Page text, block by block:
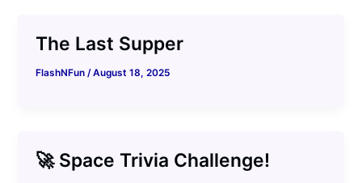
The Last Supper
FlashNFun/August 18, 2025
🚀 Space Trivia Challenge!